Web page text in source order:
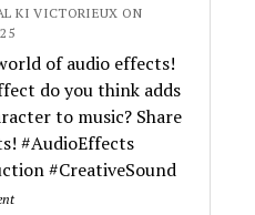
KI VICTORIEUX ON
of audio effects!
do you think adds
to music? Share
#AudioEffects
#CreativeSound